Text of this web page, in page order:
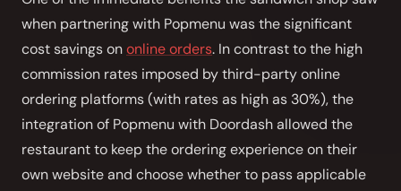
when partnering with Popmenu was the significant
cost savings ononline orders. In contrast to the high
commission rates imposed by third-party online
ordering platforms (with rates as high as 30%), the
integration of Popmenu with Doordash allowed the
restaurant to keep the ordering experience on their
own website and choose whether to pass applicable